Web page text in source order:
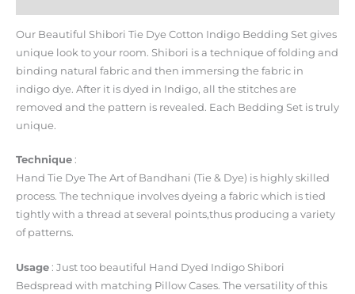
Our Beautiful Shibori Tie Dye Cotton Indigo Bedding Set gives
unique look to your room. Shibori is a technique of folding and
binding natural fabric and then immersing the fabric in
indigo dye. After it is dyed in Indigo, all the stitches are
removed and the pattern is revealed. Each Bedding Set is truly
unique.
Technique :
Hand Tie Dye The Art of Bandhani (Tie & Dye) is highly skilled
process. The technique involves dyeing a fabric which is tied
tightly with a thread at several points,thus producing a variety
of patterns.
Usage : Just too beautiful Hand Dyed Indigo Shibori
Bedspread with matching Pillow Cases. The versatility of this